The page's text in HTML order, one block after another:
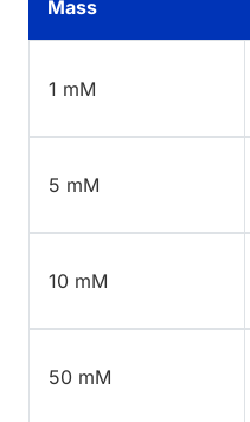
Mass
1 mM
5 mM
10 mM
50 mM